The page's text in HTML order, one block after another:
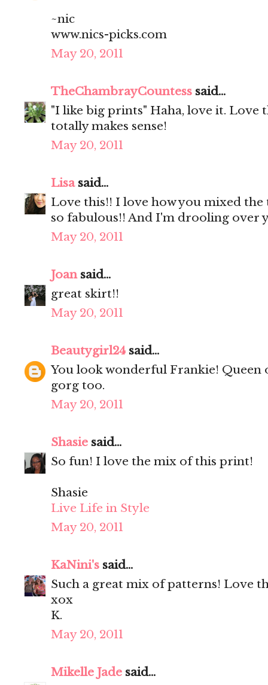
~nic
www.nics-picks.com
May 20, 2011
TheChambrayCountess said...
"I like big prints" Haha, love it.
totally makes sense!
May 20, 2011
Lisasaid...
Love this!! I love how you mixed
so fabulous!! And I'm drooling over
May 20, 2011
Joansaid...
great skirt!!
May 20, 2011
Beautygirl24 said...
You look wonderful Frankie! Queen
gorg too.
May 20, 2011
Shasie said...
So fun! I love the mix of this print!
Shasie
Live Life in Style
May 20, 2011
KaNini's said...
Such a great mix of patterns! Love
xox
K.
May 20, 2011
Mikelle Jade said...